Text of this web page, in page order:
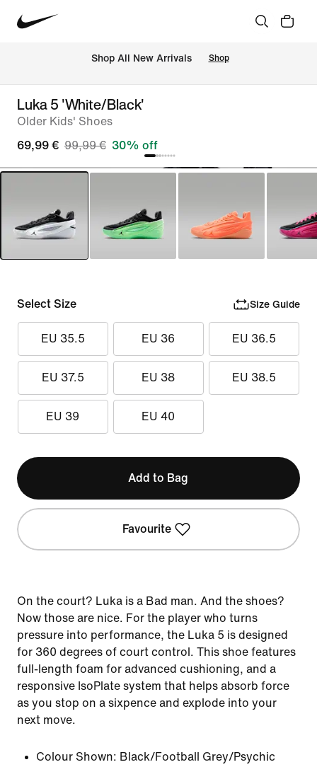
Shop All New Arrivals Shop
Luka 5 'White/Black'
Older Kids' Shoes
69,99 € 99,99 € 30% off
Select Size Size Guide
EU 35.5 EU 36 EU 36.5
EU 37.5 EU 38 EU 38.5
EU 39 EU 40
Add to Bag
Favourite
On the court? Luka is a Bad man. And the shoes?
Now those are nice. For the player who turns
pressure into performance, the Luka 5 is designed
for 360 degrees of court control. This shoe features
full-length foam for advanced cushioning, and a
responsive IsoPlate system that helps absorb force
as you stop on a sixpence and explode into your
next move.
Colour Shown: Black/Football Grey/Psychic